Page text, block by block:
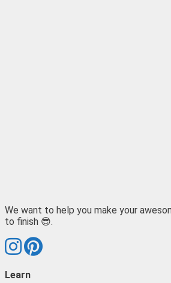
We want to help you make your
to finish 😎.
Learn